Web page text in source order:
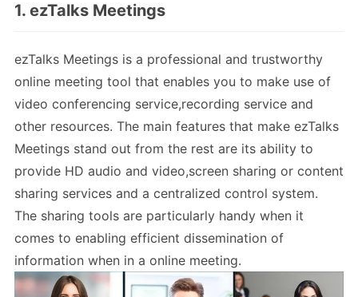
1. ezTalks Meetings
ezTalks Meetings is a professional and trustworthy
online meeting tool that enables you to make use of
video conferencing service,recording service and
other resources. The main features that make ezTalks
Meetings stand out from the rest are its ability to
provide HD audio and video,screen sharing or content
sharing services and a centralized control system.
The sharing tools are particularly handy when it
comes to enabling efficient dissemination of
information when in a online meeting.